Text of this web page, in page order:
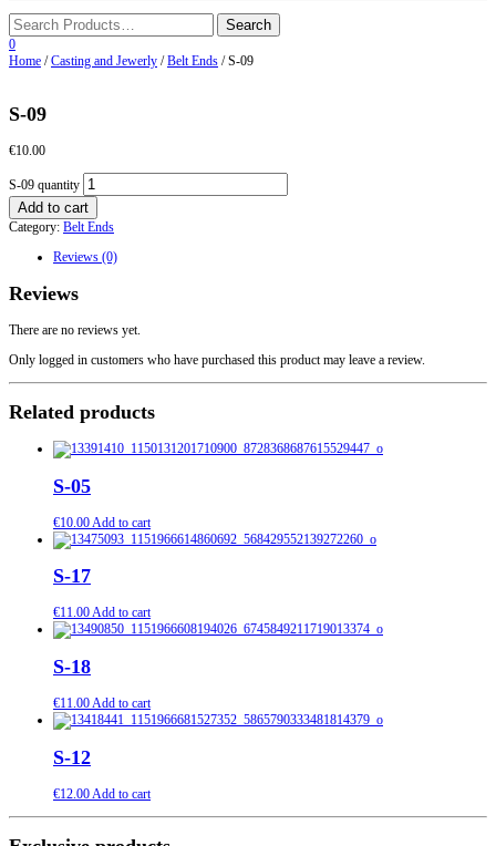
0
Home /Casting and Jewerly /Belt Ends / S-09
S-09
€10.00
S-09 quantity
Add to cart
Category: Belt Ends
Reviews (0)
Reviews
There are no reviews yet.
Only logged in customers who have purchased this product may leave a review.
Related products
S-05
€10.00 Add to cart
S-17
€11.00Add to cart
S-18
€11.00Add to cart
S-12
€12.00Add to cart